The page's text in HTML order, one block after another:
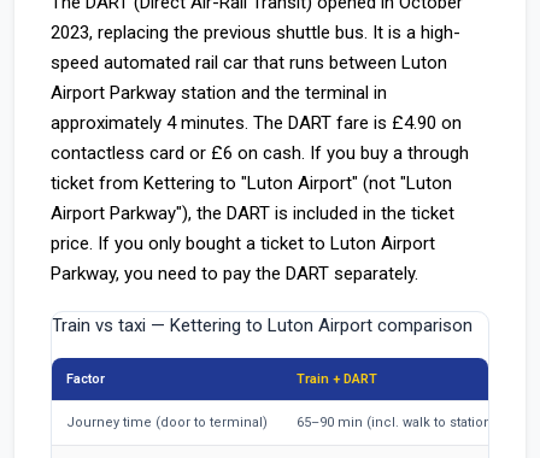
2023, replacing the previous shuttle bus. It is a high-
speed automated rail car that runs between Luton
Airport Parkway station and the terminal in
approximately 4 minutes. The DART fare is £4.90 on
contactless card or £6 on cash. If you buy a through
ticket from Kettering to "Luton Airport" (not "Luton
Airport Parkway"), the DART is included in the ticket
price. If you only bought a ticket to Luton Airport
Parkway, you need to pay the DART separately.
Train vs taxi — Kettering to Luton Airport comparison
Factor Train + DART
Journey time (door to terminal) 65–90 min (incl. walk to station, wait,